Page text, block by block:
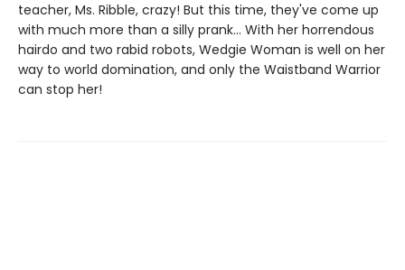
teacher, Ms. Ribble, crazy! But this time, they've come up
with much more than a silly prank... With her horrendous
hairdo and two rabid robots, Wedgie Woman is well on her
way to world domination, and only the Waistband Warrior
can stop her!